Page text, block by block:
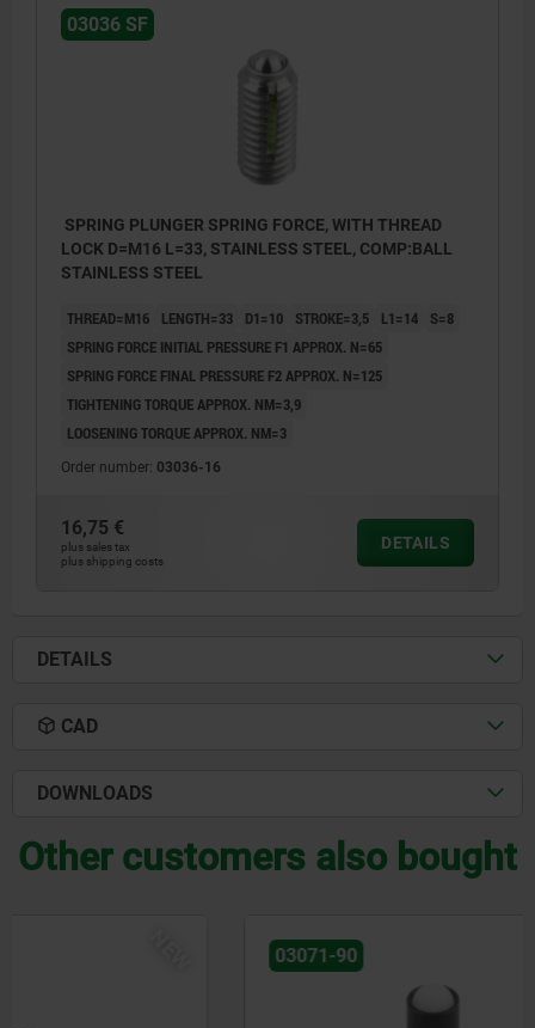
03036 SF
SPRING PLUNGER SPRING FORCE, WITH THREAD
LOCK D=M16 L=33, STAINLESS STEEL, COMP:BALL
STAINLESS STEEL
THREAD=M16 LENGTH=33 D1=10 STROKE=3,5 L1=14
S=8
SPRING FORCE INITIAL PRESSURE F1 APPROX. N=65
SPRING FORCE FINAL PRESSURE F2 APPROX. N=125
TIGHTENING TORQUE APPROX. NM=3,9
LOOSENING TORQUE APPROX. NM=3
Order number: 03036-16
16,75 €
plus sales tax
plus shipping costs
DETAILS
DETAILS
CAD
DOWNLOADS
Other customers also bought